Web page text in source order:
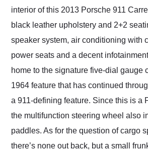
interior of this 2013 Porsche 911
black leather upholstery and 2+2
speaker system, air conditioning with
power seats and a decent
home to the signature five-dial gauge
1964 feature that has continued
a 911-defining feature. Since this is a
the multifunction steering wheel also
paddles. As for the question of cargo
there’s none out back, but a small